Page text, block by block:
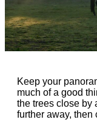
Keep your
much of a good
the trees close by
further away, then